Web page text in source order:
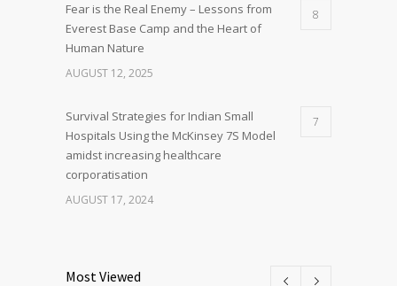
Fear is the Real Enemy – Lessons from
Everest Base Camp and the Heart of
Human Nature
8
AUGUST 12, 2025
Survival Strategies for Indian Small
Hospitals Using the McKinsey 7S Model
amidst increasing healthcare
corporatisation
7
AUGUST 17, 2024
Most Viewed